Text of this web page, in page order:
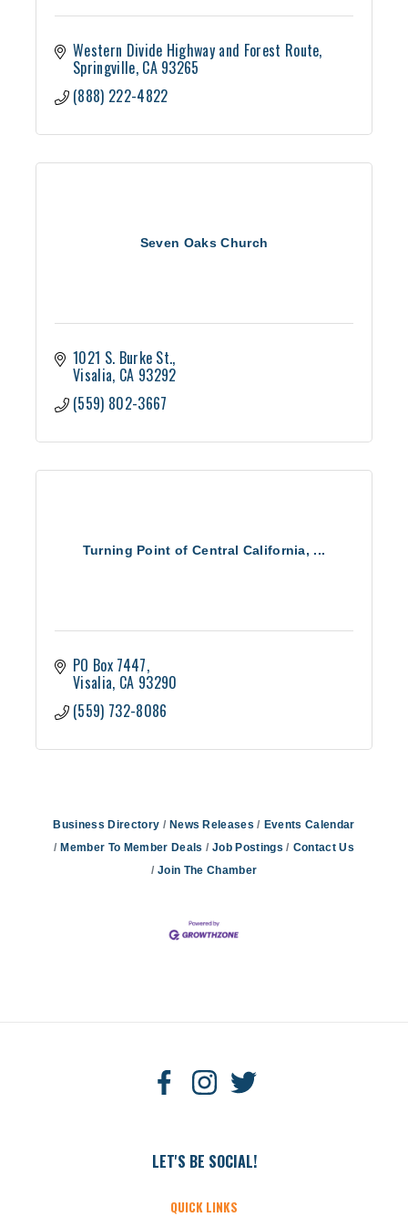
Western Divide Highway and Forest Route
Springville CA 93265
(888) 222-4822
Seven Oaks Church
1021 S. Burke St.
Visalia CA 93292
(559) 802-3667
Turning Point of Central California, ...
PO Box 7447
Visalia CA 93290
(559) 732-8086
Business Directory News Releases
Events Calendar
Member To Member Deals
Job Postings
Contact Us
Join The Chamber
LET'S BE SOCIAL!
QUICK LINKS